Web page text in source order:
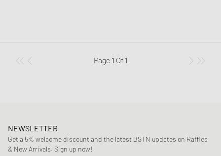
Page 1 Of 1
NEWSLETTER
Get a 5% welcome discount and the latest BSTN updates on Raffles
& New Arrivals. Sign up now!